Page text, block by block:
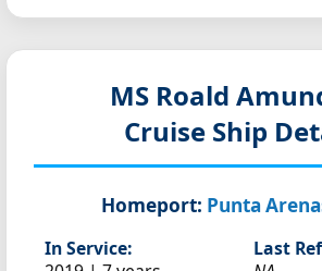
MS Roald
Cruise Ship
Homeport: Punta
In Service:
Last